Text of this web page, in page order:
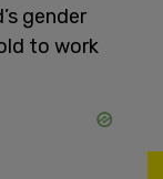
gender
to work